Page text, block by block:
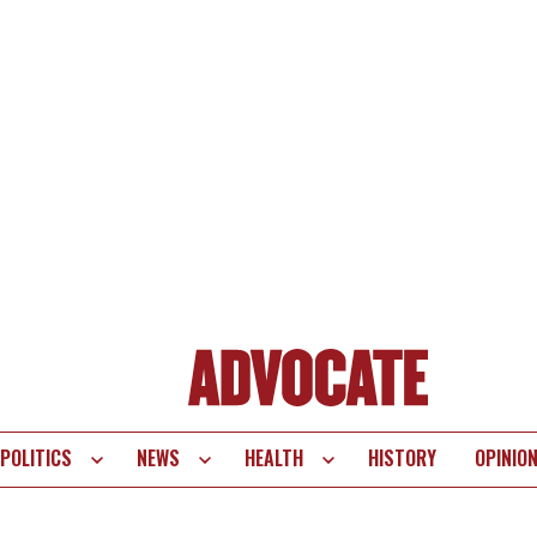
POLITICS NEWS HEALTH HISTORY OPINION